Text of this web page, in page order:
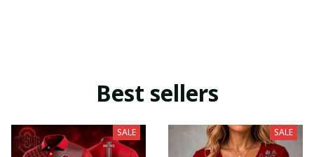
Best sellers
SALE SALE